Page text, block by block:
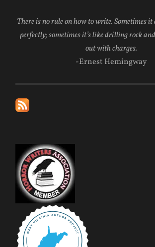
There is no rule on how to write. Sometimes
perfectly; sometimes it’s like drilling rock
out with charges.
-Ernest Hemingway